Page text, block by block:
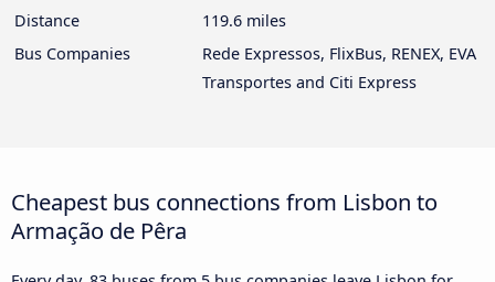
Distance
119.6 miles
Bus Companies
Rede Expressos, FlixBus, RENEX, EVA
Transportes and Citi Express
Cheapest bus connections from Lisbon to
Armação de Pêra